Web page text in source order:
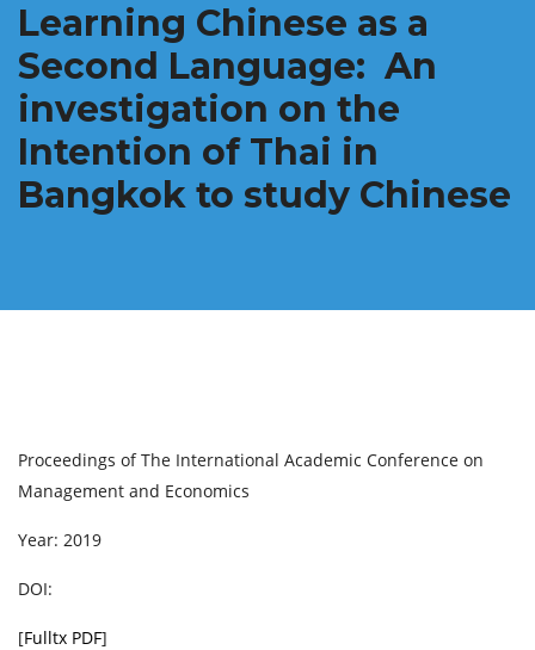
Learning Chinese as a
Second Language: An
investigation on the
Intention of Thai in
Bangkok to study Chinese
Proceedings of The International Academic Conference on
Management and Economics
Year: 2019
DOI:
[Fulltx PDF]